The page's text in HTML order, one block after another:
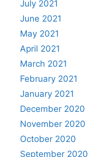
July 2021
June 2021
May 2021
April 2021
March 2021
February 2021
January 2021
December 2020
November 2020
October 2020
September 2020